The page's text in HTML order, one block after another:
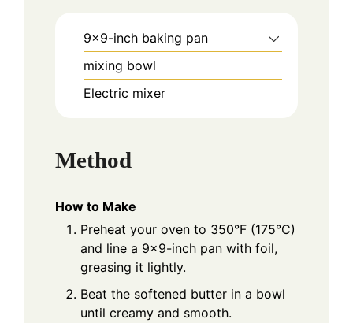
9x9-inch baking pan
mixing bowl
Electric mixer
Method
How to Make
Preheat your oven to 350°F (175°C)
and line a 9x9-inch pan with foil,
greasing it lightly.
Beat the softened butter in a bowl
until creamy and smooth.